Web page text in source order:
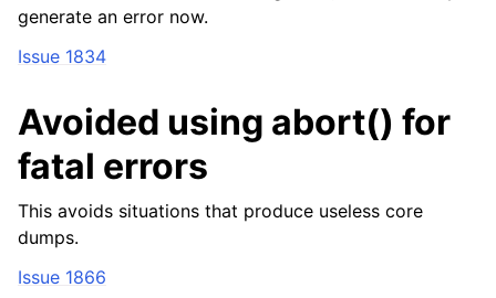
generate an error now.
Issue 1834
Avoided using abort() for
fatal errors
This avoids situations that produce useless core
dumps.
Issue 1866